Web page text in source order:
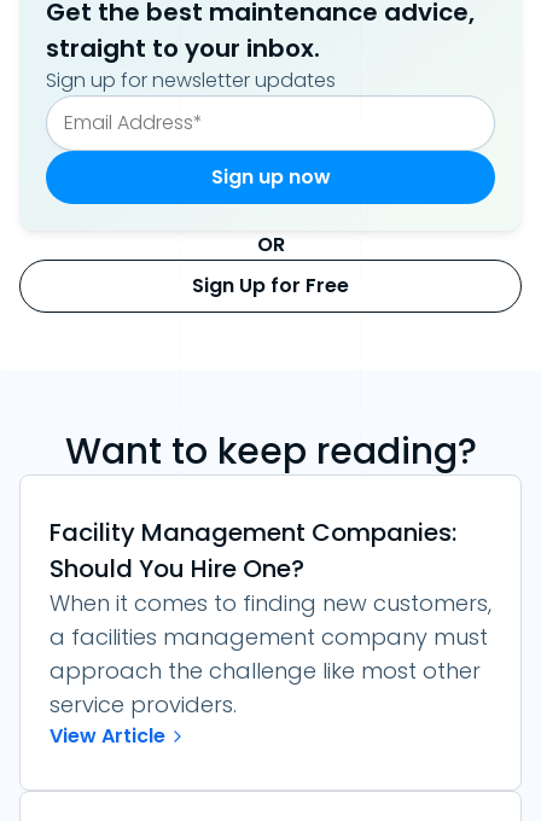
Get the best maintenance advice,
straight to your inbox.
Sign up for newsletter updates
OR
Sign Up for Free
Want to keep reading?
Facility Management Companies:
Should You Hire One?
When it comes to finding new customers,
a facilities management company must
approach the challenge like most other
service providers.
View Article